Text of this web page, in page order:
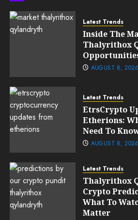
Latest Trends
Inside The
Thalyrithox
AUGUST 8, 2026
Latest Trends
EtrsCrypto
Etherions:
Need To
AUGUST 8, 2026
Latest Trends
Thalyrithox
Crypto
What To
Matter